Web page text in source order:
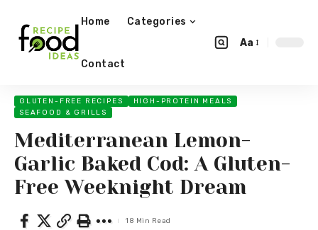
Home Categories
Contact
Aa
GLUTEN-FREE RECIPES
HIGH-PROTEIN MEALS
SEAFOOD & GRILLS
Mediterranean Lemon-
Garlic Baked Cod: A Gluten-
Free Weeknight Dream
18 Min Read